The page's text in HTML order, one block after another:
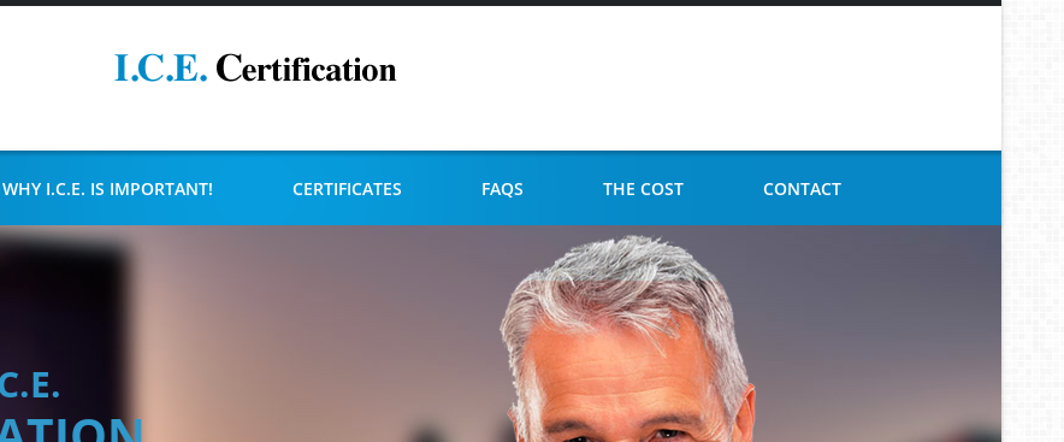
WHY I.C.E. IS IMPORTANT! CERTIFICATES FAQS THE COST CONTACT